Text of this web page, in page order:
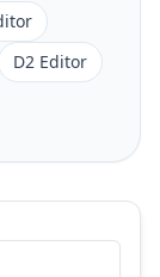
D2 Editor